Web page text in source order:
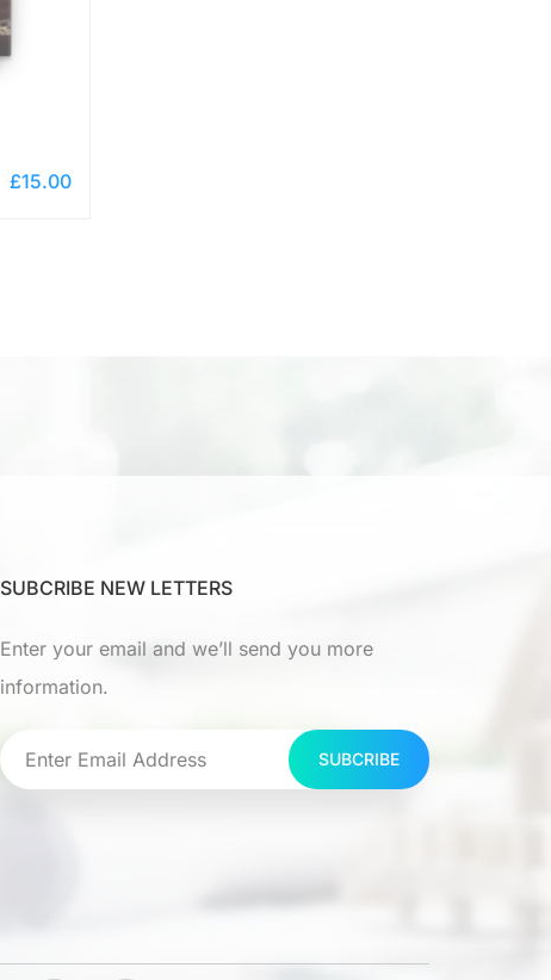
£15.00
SUBCRIBE NEW LETTERS
Enter your email and we’ll send you more
information.
SUBCRIBE